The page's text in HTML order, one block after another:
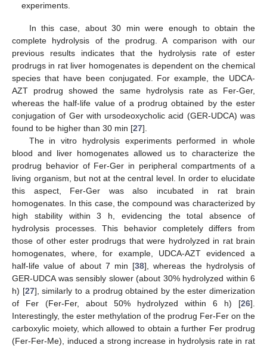
experiments.
In this case, about 30 min were enough to obtain the
complete hydrolysis of the prodrug. A comparison with our
previous results indicates that the hydrolysis rate of ester
prodrugs in rat liver homogenates is dependent on the chemical
species that have been conjugated. For example, the UDCA-
AZT prodrug showed the same hydrolysis rate as Fer-Ger,
whereas the half-life value of a prodrug obtained by the ester
conjugation of Ger with ursodeoxycholic acid (GER-UDCA) was
found to be higher than 30 min [27].
The in vitro hydrolysis experiments performed in whole
blood and liver homogenates allowed us to characterize the
prodrug behavior of Fer-Ger in peripheral compartments of a
living organism, but not at the central level. In order to elucidate
this aspect, Fer-Ger was also incubated in rat brain
homogenates. In this case, the compound was characterized by
high stability within 3 h, evidencing the total absence of
hydrolysis processes. This behavior completely differs from
those of other ester prodrugs that were hydrolyzed in rat brain
homogenates, where, for example, UDCA-AZT evidenced a
half-life value of about 7 min [38], whereas the hydrolysis of
GER-UDCA was sensibly slower (about 30% hydrolyzed within 6
h) [27], similarly to a prodrug obtained by the ester dimerization
of Fer (Fer-Fer, about 50% hydrolyzed within 6 h) [26].
Interestingly, the ester methylation of the prodrug Fer-Fer on the
carboxylic moiety, which allowed to obtain a further Fer prodrug
(Fer-Fer-Me), induced a strong increase in hydrolysis rate in rat